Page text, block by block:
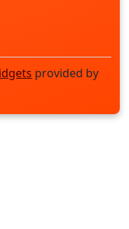
provided by